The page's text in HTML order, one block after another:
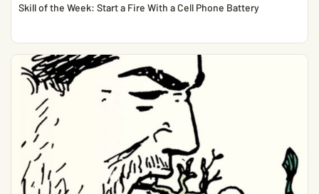
Skill of the Week: Start a Fire With a Cell Phone Battery